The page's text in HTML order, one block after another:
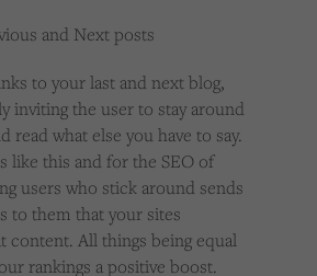
and Next posts
to your last and next blog,
inviting the user to stay around
read what else you have to say.
like this and for the SEO of
users who stick around sends
to them that your sites
content. All things being equal
rankings a positive boost.